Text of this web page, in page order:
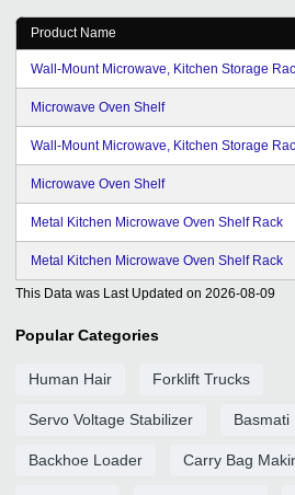
Product Name
Wall-Mount Microwave, Kitchen Storage
Microwave Oven Shelf
Wall-Mount Microwave, Kitchen Storage
Microwave Oven Shelf
Metal Kitchen Microwave Oven Shelf Rack
Metal Kitchen Microwave Oven Shelf Rack
This Data was Last Updated on 2026-08-09
Popular Categories
Human Hair Forklift Trucks
Servo Voltage Stabilizer Basmati
Backhoe Loader Carry Bag